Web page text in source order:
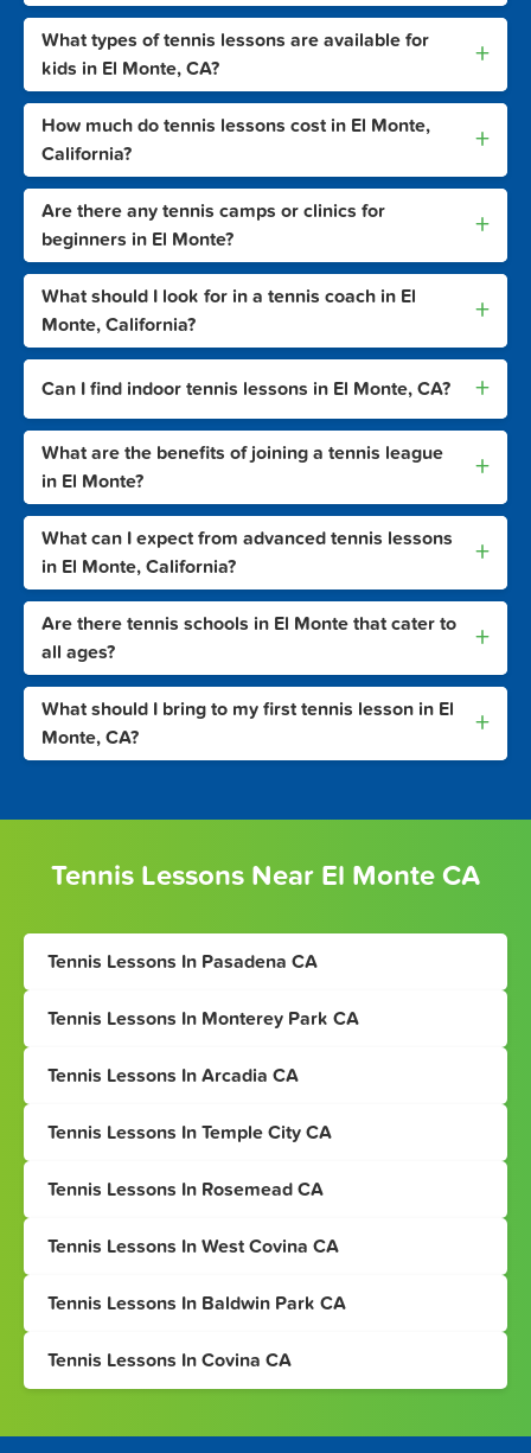
What types of tennis lessons are available for
kids in El Monte, CA?
+
How much do tennis lessons cost in El Monte,
California?
+
Are there any tennis camps or clinics for
beginners in El Monte?
+
What should I look for in a tennis coach in El
Monte, California?
+
Can I find indoor tennis lessons in El Monte, CA? +
What are the benefits of joining a tennis league
in El Monte?
+
What can I expect from advanced tennis lessons
in El Monte, California?
+
Are there tennis schools in El Monte that cater to
all ages?
+
What should I bring to my first tennis lesson in El
Monte, CA?
+
Tennis Lessons Near El Monte CA
Tennis Lessons In Pasadena CA
Tennis Lessons In Monterey Park CA
Tennis Lessons In Arcadia CA
Tennis Lessons In Temple City CA
Tennis Lessons In Rosemead CA
Tennis Lessons In West Covina CA
Tennis Lessons In Baldwin Park CA
Tennis Lessons In Covina CA